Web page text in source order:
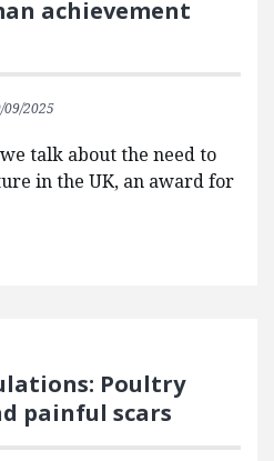
achievement
09/2025
talk about the need to
in the UK, an award for
Poultry
painful scars